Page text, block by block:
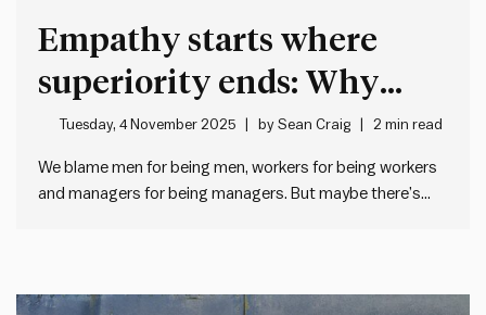
Empathy starts where
superiority ends: Why
good leaders humanise
before they categorise
Tuesday, 4 November 2025 bySean Craig 2 min read
We blame men for being men, workers for being workers
and managers for being managers. But maybe there’s
does, they…